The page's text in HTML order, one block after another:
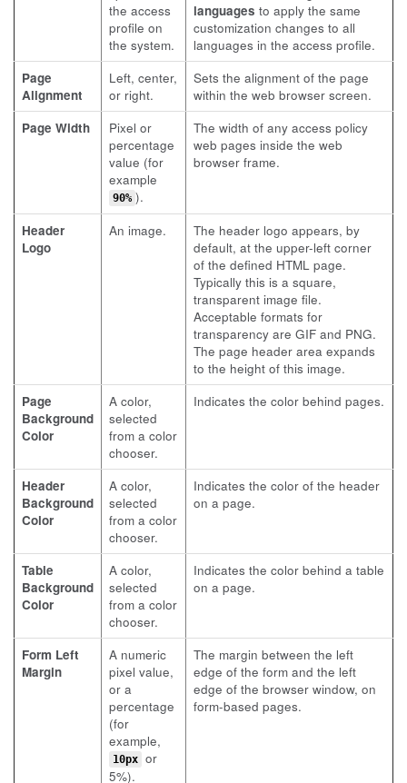
the access
profile on
the system.
languages to apply the same
customization changes to all
languages in the access profile.
Page
Alignment
Left, center,
or right.
Sets the alignment of the page
within the web browser screen.
Page Width
Pixel or
percentage
value (for
example
90% ).
The width of any access policy
web pages inside the web
browser frame.
Header
Logo
An image.
The header logo appears, by
default, at the upper-left corner
of the defined HTML page.
Typically this is a square,
transparent image file.
Acceptable formats for
transparency are GIF and PNG.
The page header area expands
to the height of this image.
Page
Background
Color
A color,
selected
from a color
chooser.
Indicates the color behind pages.
Header
Background
Color
A color,
selected
from a color
chooser.
Indicates the color of the header
on a page.
Table
Background
Color
A color,
selected
from a color
chooser.
Indicates the color behind a table
on a page.
Form Left
Margin
A numeric
pixel value,
or a
percentage
(for
example,
10px or
5%).
The margin between the left
edge of the form and the left
edge of the browser window, on
form-based pages.